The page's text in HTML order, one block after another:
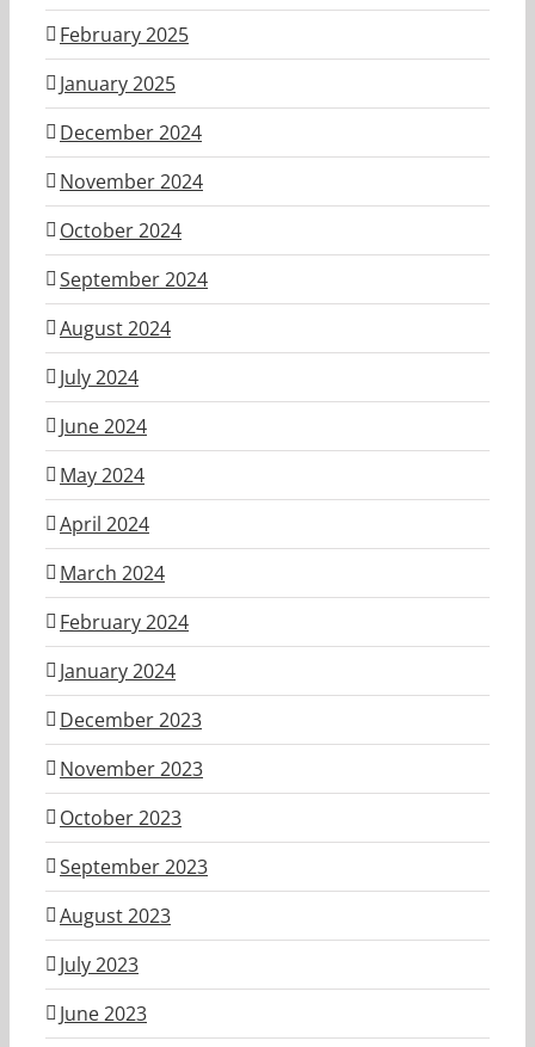
February 2025
January 2025
December 2024
November 2024
October 2024
September 2024
August 2024
July 2024
June 2024
May 2024
April 2024
March 2024
February 2024
January 2024
December 2023
November 2023
October 2023
September 2023
August 2023
July 2023
June 2023